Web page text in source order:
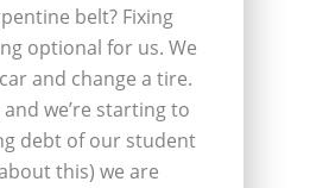
belt? Fixing
optional for us. We
and change a tire.
we’re starting to
debt of our student
this) we are